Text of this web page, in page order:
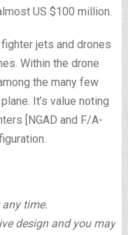
US $100 million.
jets and drones
Within the drone
the many few
It’s value noting
[NGAD and F/A-
time.
design and you may